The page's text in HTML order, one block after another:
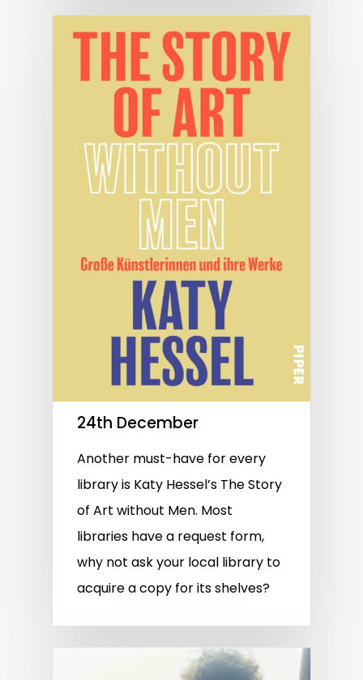
24th December
Another must-have for every
library is Katy Hessel’s The Story
of Art without Men. Most
libraries have a request form,
why not ask your local library to
acquire a copy for its shelves?